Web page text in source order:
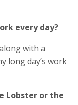
every day?​
with a
long day’s work
Lobster or the